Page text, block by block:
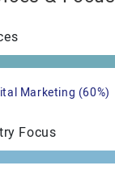
Marketing (60%)
Focus